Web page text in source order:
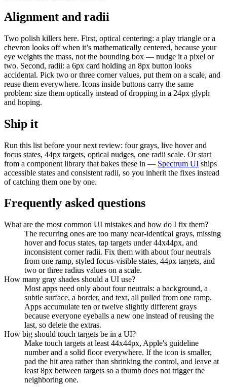
Alignment and radii
Two polish killers here. First, optical centering: a play triangle or a
chevron looks off when it’s mathematically centered, because your
eye weights the mass, not the bounding box — nudge it a pixel or
two. Second, radii: a 6px card holding an 8px button looks
accidental. Pick two or three corner values, put them on a scale, and
reuse them everywhere. Icons inside buttons carry the same
problem: size them optically instead of dropping in a 24px glyph
and hoping.
Ship it
Run this list before your next review: four grays, live hover and
focus states, 44px targets, optical nudges, one radii scale. Or start
from a component library that bakes these in — Spectrum UI ships
accessible states and consistent radii, so you inherit the fixes instead
of catching them one by one.
Frequently asked questions
What are the most common UI mistakes and how do I fix them?
The recurring ones are too many near-identical grays, missing
hover and focus states, tap targets under 44x44px, and
inconsistent corner radii. Fix them with about four neutrals
from one ramp, styled focus-visible states, 44px targets, and
two or three radius values on a scale.
How many gray shades should a UI use?
Most apps need only about four neutrals: a background, a
subtle surface, a border, and text, all pulled from one ramp.
Apps accumulate ten or twelve slightly different grays
because everyone eyeballs a new one instead of reusing the
last, so delete the extras.
How big should touch targets be in a UI?
Make touch targets at least 44x44px, Apple's guideline
number and a solid floor everywhere. If the icon is smaller,
pad the hit area rather than shrinking the control, and leave at
least 8px between targets so a thumb does not trigger the
neighboring one.